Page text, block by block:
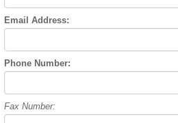
Email Address:
Phone Number:
Fax Number: